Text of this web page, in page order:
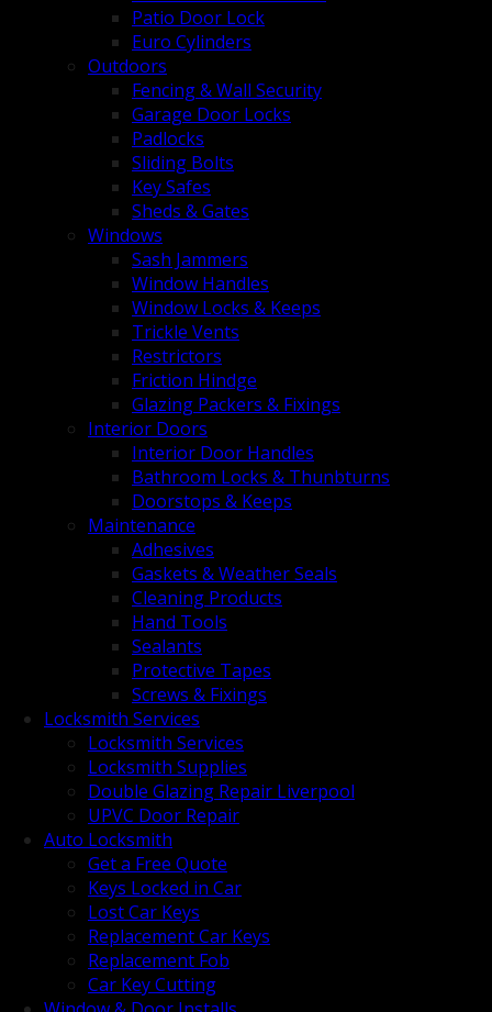
Patio Door Lock
Euro Cylinders
Outdoors
Fencing & Wall Security
Garage Door Locks
Padlocks
Sliding Bolts
Key Safes
Sheds & Gates
Windows
Sash Jammers
Window Handles
Window Locks & Keeps
Trickle Vents
Restrictors
Friction Hindge
Glazing Packers & Fixings
Interior Doors
Interior Door Handles
Bathroom Locks & Thunbturns
Doorstops & Keeps
Maintenance
Adhesives
Gaskets & Weather Seals
Cleaning Products
Hand Tools
Sealants
Protective Tapes
Screws & Fixings
Locksmith Services
Locksmith Services
Locksmith Supplies
Double Glazing Repair Liverpool
UPVC Door Repair
Auto Locksmith
Get a Free Quote
Keys Locked in Car
Lost Car Keys
Replacement Car Keys
Replacement Fob
Car Key Cutting